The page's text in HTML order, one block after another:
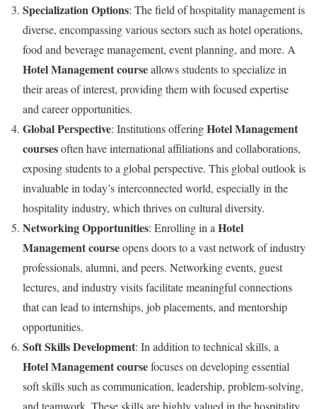
Specialization Options: The field of hospitality management is
diverse, encompassing various sectors such as hotel operations,
food and beverage management, event planning, and more. A
Hotel Management courseallows students to specialize in
their areas of interest, providing them with focused expertise
and career opportunities.
Global Perspective: Institutions offeringHotel Management
coursesoften have international affiliations and collaborations,
exposing students to a global perspective. This global outlook is
invaluable in today’s interconnected world, especially in the
hospitality industry, which thrives on cultural diversity.
Networking Opportunities: Enrolling in a Hotel
Management courseopens doors to a vast network of industry
professionals, alumni, and peers. Networking events, guest
lectures, and industry visits facilitate meaningful connections
that can lead to internships, job placements, and mentorship
opportunities.
Soft Skills Development: In addition to technical skills, a
Hotel Management coursefocuses on developing essential
soft skills such as communication, leadership, problem-solving,
and teamwork. These skills are highly valued in the hospitality